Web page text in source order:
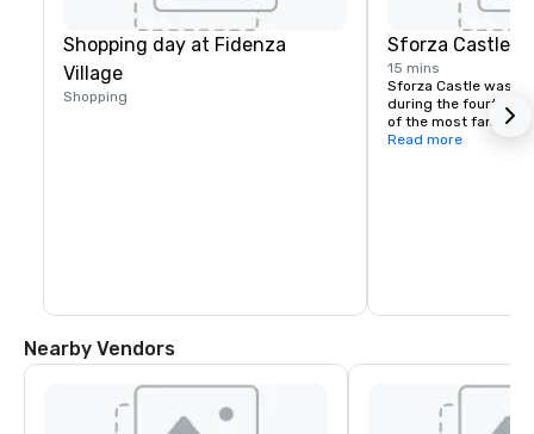
Shopping day at Fidenza
Village
Shopping
Sforza Castle
15 mins
Sforza Castle was
during the
of the most famous
Presently, the castle
Read more
Nearby Vendors